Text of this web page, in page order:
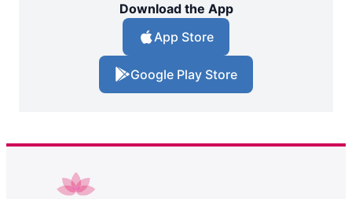
Download the App
App Store
Google Play Store